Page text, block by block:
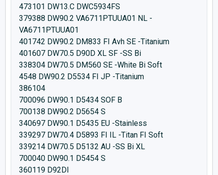
473101 DW13.C DWC5934FS
379388 DW90.2 VA6711PTUUA01 NL -
VA6711PTUUA01
401742 DW90.2 DM833 FI Avh SE -Titanium
401607 DW70.5 D90D XL SF -SS Bi
338304 DW70.5 DM560 SE -White Bi Soft
4548 DW90.2 D5534 FI JP -Titanium
386104
700096 DW90.1 D5434 SOF B
700138 DW90.2 D5654 S
340697 DW90.1 D5435 EU -Stainless
339297 DW70.4 D5893 FI IL -Titan FI Soft
339214 DW70.5 D5132 AU -SS Bi XL
700040 DW90.1 D5454 S
360119 D92DI